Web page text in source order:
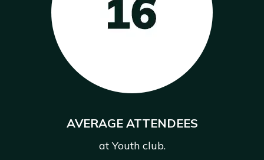
AVERAGE ATTENDEES
at Youth club.